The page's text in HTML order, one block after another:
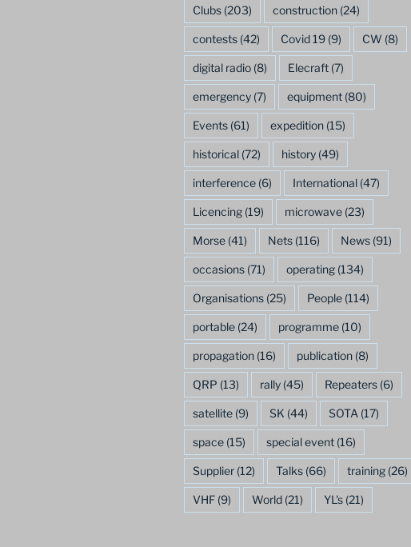
Clubs(203) construction(24)
contests(42) Covid 19(9) CW (8)
digital radio(8) Elecraft(7)
emergency(7) equipment(80)
Events(61) expedition(15)
historical(72) history(49)
interference(6) International(47)
Licencing(19) microwave(23)
Morse(41) Nets(116) News(91)
occasions(71) operating(134)
Organisations(25) People(114)
portable(24) programme(10)
propagation(16) publication(8)
QRP (13) rally(45) Repeaters(6)
satellite(9) SK (44) SOTA (17)
space(15) special event(16)
Supplier(12) Talks(66) training(26)
VHF(9) World(21) YL's(21)